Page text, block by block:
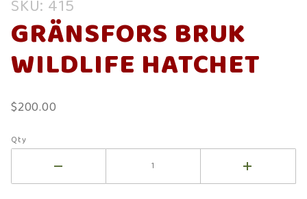
Gränsfors
Bruk
Wildlife
Hatchet
SKU: 415
GRÄNSFORS BRUK
WILDLIFE HATCHET
$200.00
Qty